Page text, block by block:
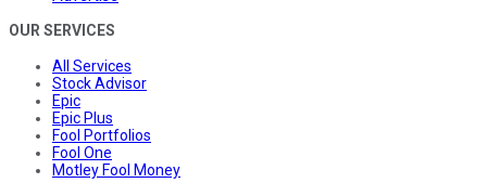
OUR SERVICES
All Services
Stock Advisor
Epic
Epic Plus
Fool Portfolios
Fool One
Motley Fool Money